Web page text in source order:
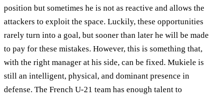
position but sometimes he is not as reactive and allows the
attackers to exploit the space. Luckily, these opportunities
rarely turn into a goal, but sooner than later he will be made
to pay for these mistakes. However, this is something that,
with the right manager at his side, can be fixed. Mukiele is
still an intelligent, physical, and dominant presence in
defense. The French U-21 team has enough talent to